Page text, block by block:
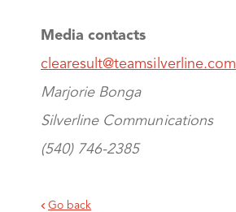
Media contacts
clearesult@teamsilverline.com
Marjorie Bonga
Silverline Communications
(540) 746-2385
Go back